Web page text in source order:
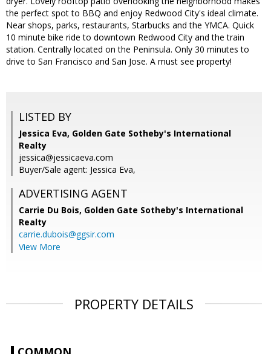
the perfect spot to BBQ and enjoy Redwood City's ideal climate.
Near shops, parks, restaurants, Starbucks and the YMCA. Quick
10 minute bike ride to downtown Redwood City and the train
station. Centrally located on the Peninsula. Only 30 minutes to
drive to San Francisco and San Jose. A must see property!
LISTED BY
Jessica Eva, Golden Gate Sotheby's International
Realty
jessica@jessicaeva.com
Buyer/Sale agent: Jessica Eva,
ADVERTISING AGENT
Carrie Du Bois, Golden Gate Sotheby's International
Realty
carrie.dubois@ggsir.com
View More
PROPERTY DETAILS